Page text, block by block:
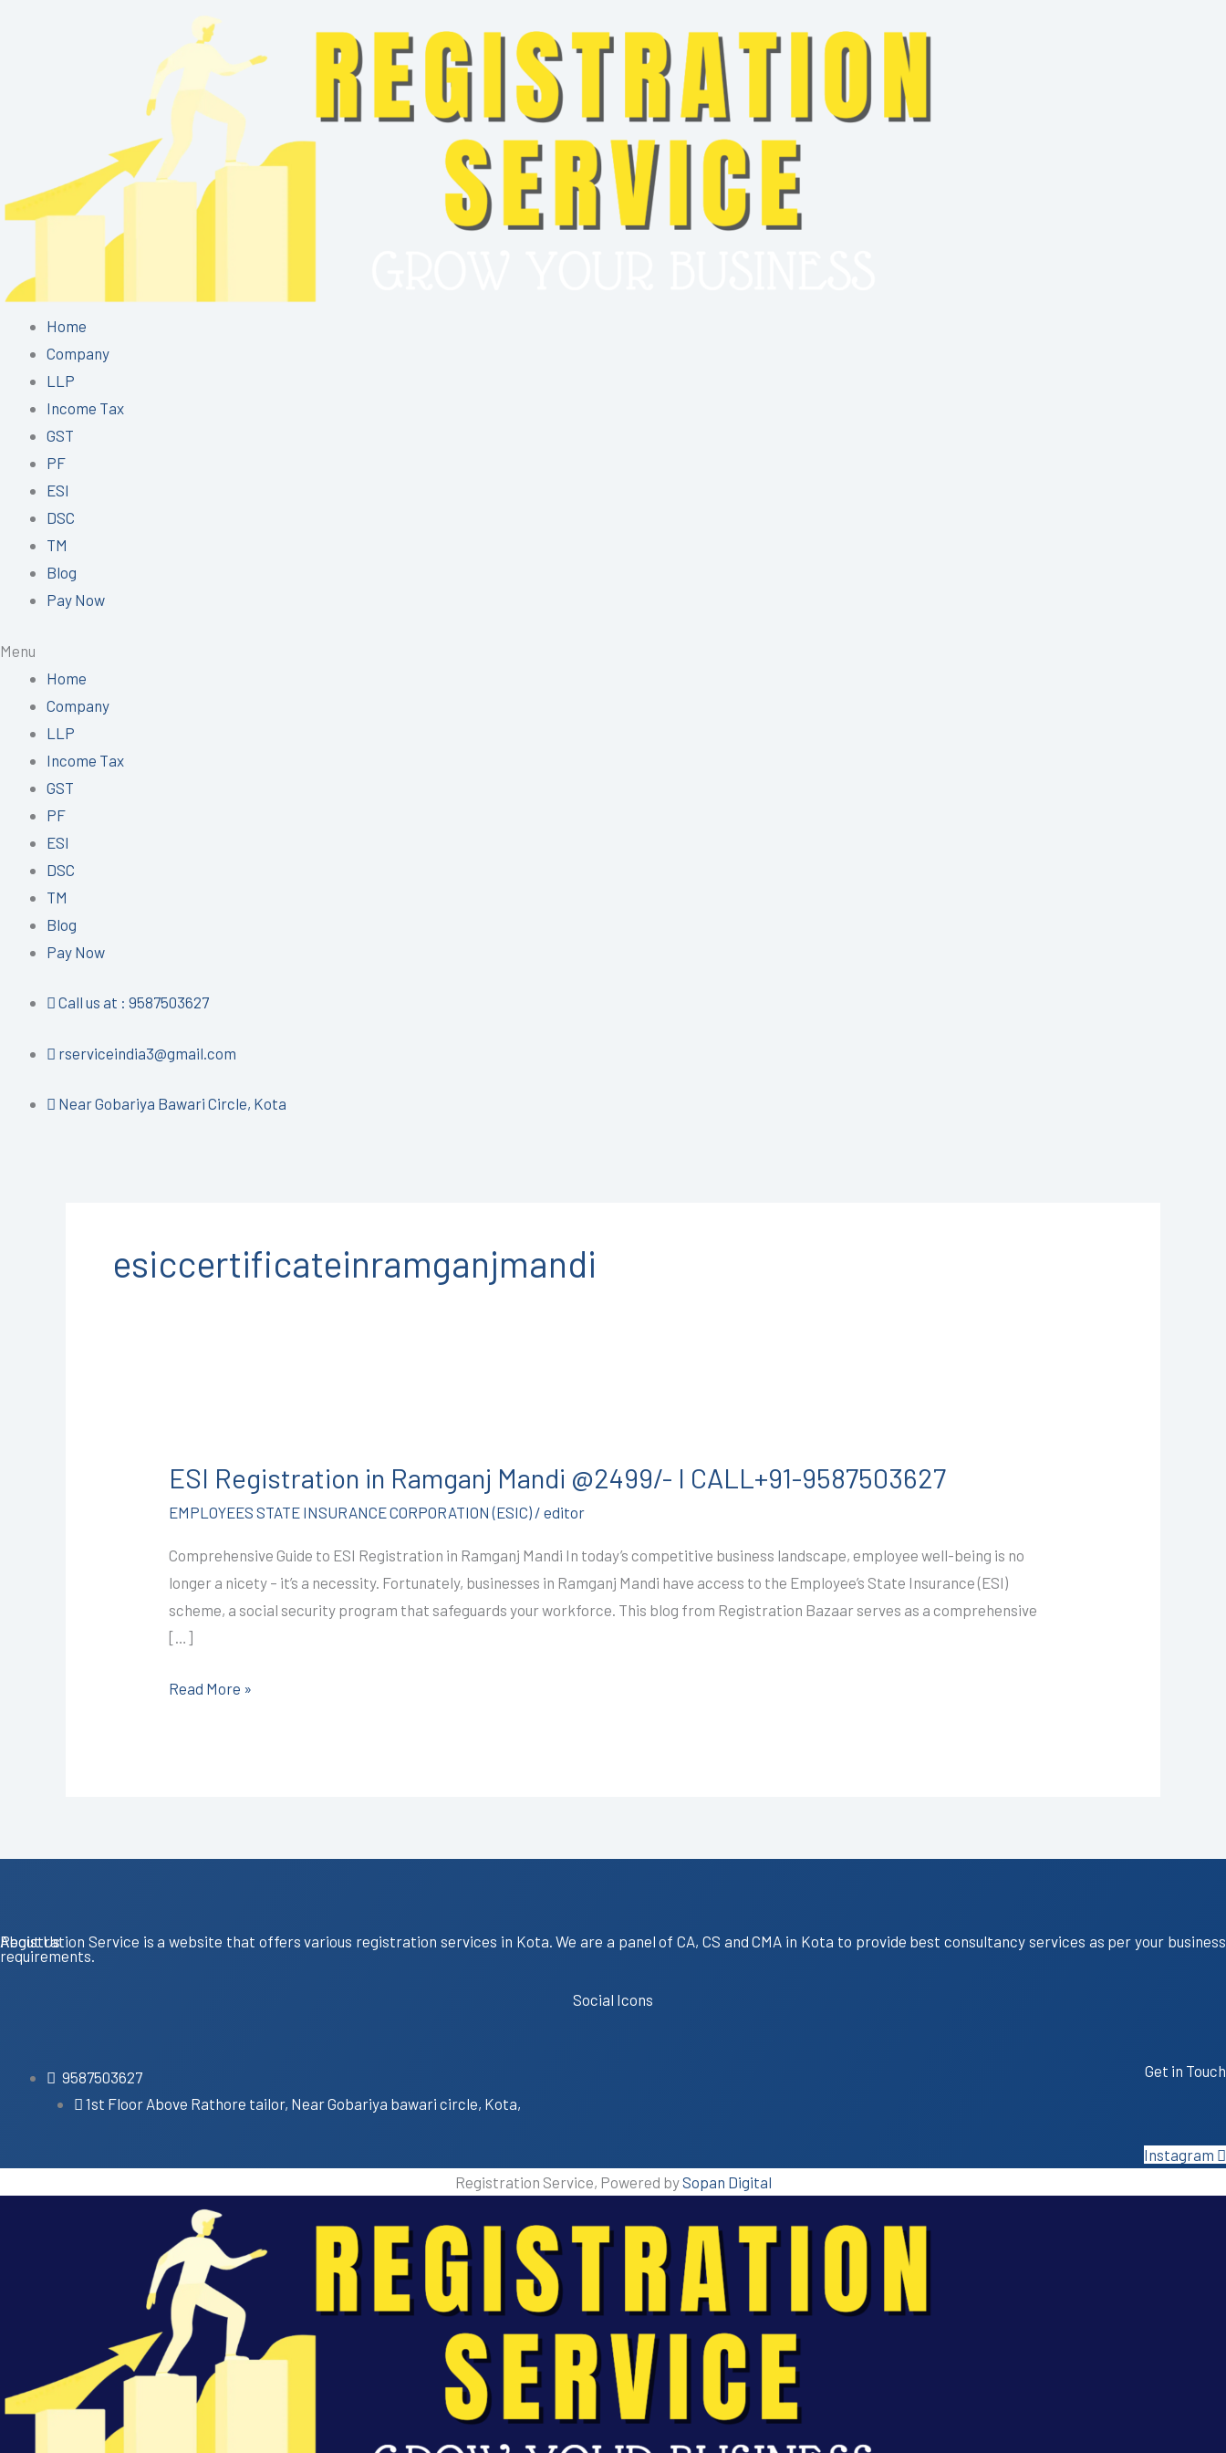
Home
Company
LLP
Income Tax
GST
PF
ESI
DSC
TM
Blog
Pay Now
Menu
Home
Company
LLP
Income Tax
GST
PF
ESI
DSC
TM
Blog
Pay Now
Call us at : 9587503627
rserviceindia3@gmail.com
Near Gobariya Bawari Circle, Kota
esiccertificateinramganjmandi
ESI Registration in Ramganj Mandi @2499/- I CALL+91-9587503627
EMPLOYEES STATE INSURANCE CORPORATION (ESIC) /editor
Comprehensive Guide to ESI Registration in Ramganj Mandi In today’s competitive business landscape, employee well-being is no
longer a nicety – it’s a necessity. Fortunately, businesses in Ramganj Mandi have access to the Employee’s State Insurance (ESI)
scheme, a social security program that safeguards your workforce. This blog from Registration Bazaar serves as a comprehensive
[…]
in
Ramganj
@2499/-
I
CALL+91-
9587503627
Read More »
About Us
Registration Service is a website that offers various registration services in Kota. We are a panel of CA, CS and CMA in Kota to provide best consultancy services as per your business
requirements.
Social Icons
Get in Touch
9587503627
1st Floor Above Rathore tailor, Near Gobariya bawari circle, Kota,
Instagram
Registration Service, Powered bySopan Digital